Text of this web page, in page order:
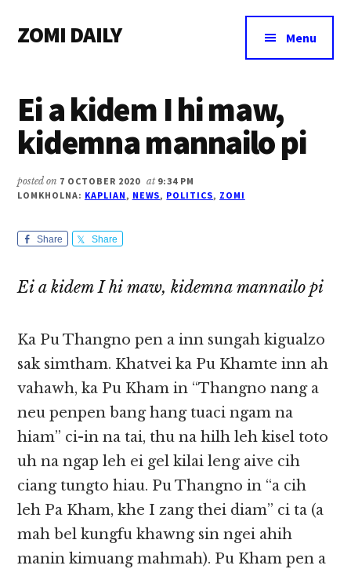
main
primary
footer
menu
ZOMI DAILY
&
Magazine
Menu
Ei a kidem I hi maw,
kidemna mannailo pi
posted on 7 OCTOBER 2020 at 9:34 PM
LOMKHOLNA: KAPLIAN, NEWS, POLITICS, ZOMI
Share Share
Ei a kidem I hi maw, kidemna mannailo pi
Ka Pu Thangno pen a inn sungah kigualzo
sak simtham. Khatvei ka Pu Khamte inn ah
vahawh, ka Pu Kham in “Thangno nang a
neu penpen bang hang tuaci ngam na
hiam” ci-in na tai, thu na hilh leh kisel toto
uh na ngap leh ei gel kilai leng aive cih
ciang tungto hiau. Pu Thangno in “a cih
leh Pa Kham, khe I zang thei diam” ci ta (a
mah bel kungfu khawng sin ngei ahih
manin kimuang mahmah). Pu Kham pen a